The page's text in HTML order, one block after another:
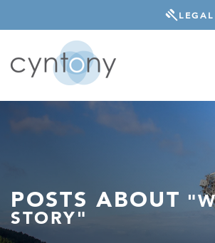
LEGAL
POSTS ABOUT
STORY"